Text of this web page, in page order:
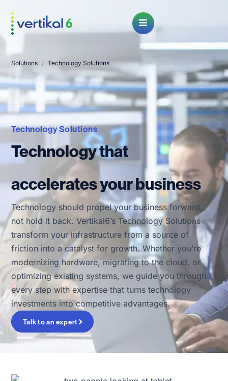
Open Menu
Solutions / Technology Solutions
Technology Solutions
Technology that
accelerates your business
Technology should propel your business forward,
not hold it back. Vertikal6’s Technology Solutions
transform your infrastructure from a source of
friction into a catalyst for growth. Whether you’re
modernizing hardware, migrating to the cloud, or
optimizing existing systems, we guide you through
every step with expertise that turns technology
investments into competitive advantages.
Talk to an expert